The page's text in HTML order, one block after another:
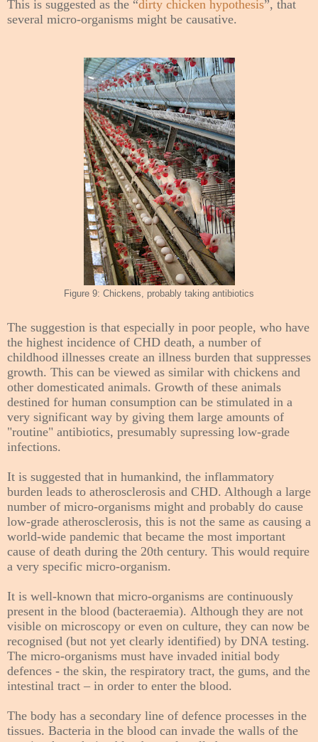
This is suggested as the “dirty chicken hypothesis”, that
several micro-organisms might be causative.
Figure 9: Chickens, probably taking antibiotics
The suggestion is that especially in poor people, who have
the highest incidence of CHD death, a number of
childhood illnesses create an illness burden that suppresses
growth. This can be viewed as similar with chickens and
other domesticated animals. Growth of these animals
destined for human consumption can be stimulated in a
very significant way by giving them large amounts of
"routine" antibiotics, presumably supressing low-grade
infections.
It is suggested that in humankind, the inflammatory
burden leads to atherosclerosis and CHD. Although a large
number of micro-organisms might and probably do cause
low-grade atherosclerosis, this is not the same as causing a
world-wide pandemic that became the most important
cause of death during the 20th century. This would require
a very specific micro-organism.
It is well-known that micro-organisms are continuously
present in the blood (bacteraemia). Although they are not
visible on microscopy or even on culture, they can now be
recognised (but not yet clearly identified) by DNA testing.
The micro-organisms must have invaded initial body
defences - the skin, the respiratory tract, the gums, and the
intestinal tract – in order to enter the blood.
The body has a secondary line of defence processes in the
tissues. Bacteria in the blood can invade the walls of the